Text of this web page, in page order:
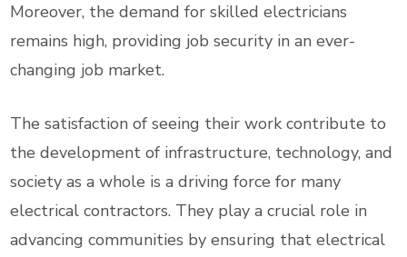
Moreover, the demand for skilled electricians
remains high, providing job security in an ever-
changing job market.
The satisfaction of seeing their work contribute to
the development of infrastructure, technology, and
society as a whole is a driving force for many
electrical contractors. They play a crucial role in
advancing communities by ensuring that electrical